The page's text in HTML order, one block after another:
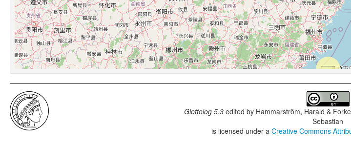
Glottolog 5.3edited by Hammarström, Harald &
Sebastian
is licensed under aCreative Commons